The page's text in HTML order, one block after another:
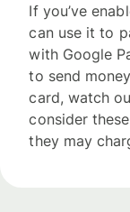
If you’ve
can use it to
with Google
to send
card, watch
consider
they may